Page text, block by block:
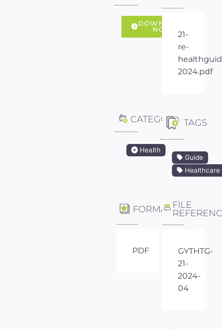
DOWNLOAD
NOW
21-
re-
2024.pdf
CATEGORY
Health
TAGS
Guide
Healthcare
FORMAT
PDF
FILE
GYTHTG-
21-
2024-
04